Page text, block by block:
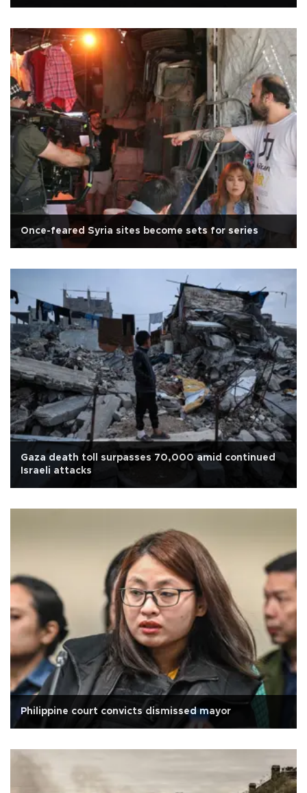
Once-feared Syria sites become sets for series
Gaza death toll surpasses 70,000 amid continued
Israeli attacks
Philippine court convicts dismissed mayor